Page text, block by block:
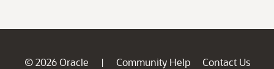
© 2026 Oracle | Community Help
Contact Us